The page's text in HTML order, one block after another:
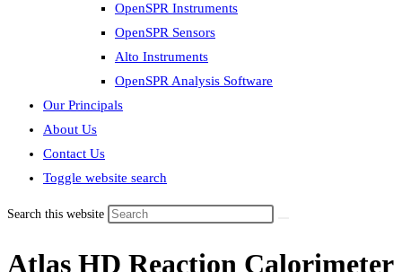
OpenSPR Instruments
OpenSPR Sensors
Alto Instruments
OpenSPR Analysis Software
Our Principals
About Us
Contact Us
Toggle website search
Search this website
Atlas HD Reaction Calorimeter